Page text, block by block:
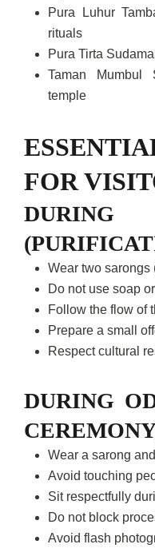
Pura Luhur
rituals
Pura Tirta
Taman Mumbul
temple
FOR
Wear two sarongs
Do not use soap
Follow the flow of
Prepare a small
Respect cultural
DURING
Wear a sarong
Avoid touching
Sit respectfully
Do not block
Avoid flash